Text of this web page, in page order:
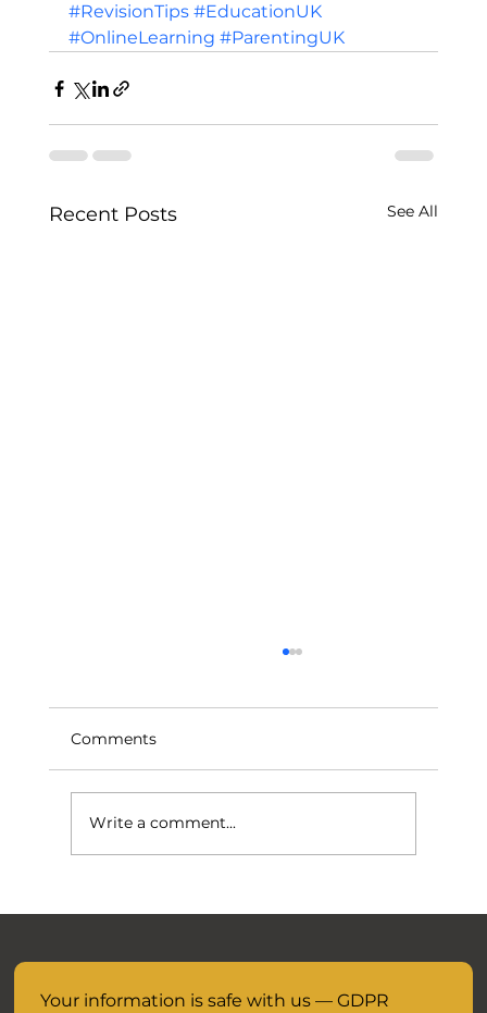
#RevisionTips #EducationUK
#OnlineLearning #ParentingUK
Recent Posts See All
Comments
Write a comment...
Your information is safe with us — GDPR